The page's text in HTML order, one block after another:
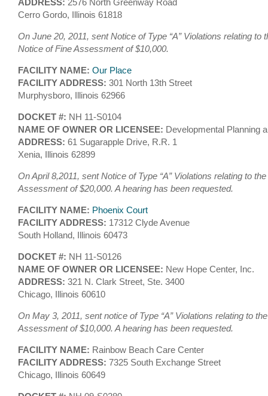
ADDRESS: 2576 North Greenway Road
Cerro Gordo, Illinois 61818
On June 20, 2011, sent Notice of Type “A” Violations relating to
Notice of Fine Assessment of $10,000.
FACILITY NAME: Our Place
FACILITY ADDRESS: 301 North 13th Street
Murphysboro, Illinois 62966
DOCKET #: NH 11-S0104
NAME OF OWNER OR LICENSEE: Developmental Planning
ADDRESS: 61 Sugarapple Drive, R.R. 1
Xenia, Illinois 62899
On April 8,2011, sent Notice of Type “A” Violations relating to
Assessment of $20,000. A hearing has been requested.
FACILITY NAME: Phoenix Court
FACILITY ADDRESS: 17312 Clyde Avenue
South Holland, Illinois 60473
DOCKET #: NH 11-S0126
NAME OF OWNER OR LICENSEE: New Hope Center, Inc.
ADDRESS: 321 N. Clark Street, Ste. 3400
Chicago, Illinois 60610
On May 3, 2011, sent notice of Type “A” Violations relating to
Assessment of $10,000. A hearing has been requested.
FACILITY NAME: Rainbow Beach Care Center
FACILITY ADDRESS: 7325 South Exchange Street
Chicago, Illinois 60649